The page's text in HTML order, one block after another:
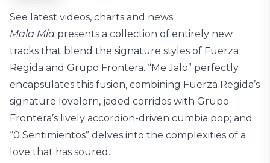
See latest videos, charts and news
Mala Mía presents a collection of entirely new
tracks that blend the signature styles of Fuerza
Regida and Grupo Frontera. “Me Jalo” perfectly
encapsulates this fusion, combining Fuerza Regida’s
signature lovelorn, jaded corridos with Grupo
Frontera’s lively accordion-driven cumbia pop; and
“0 Sentimientos” delves into the complexities of a
love that has soured.